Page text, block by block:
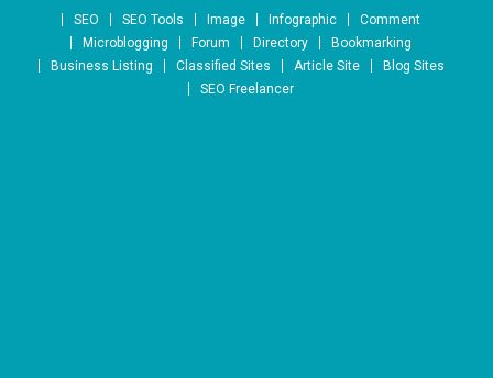
Skip to content
SEO SEO Tools Image Infographic
Comment
Microblogging
Forum Directory
Bookmarking
Business Listing
Classified Sites Article Site
Blog Sites
SEO Freelancer